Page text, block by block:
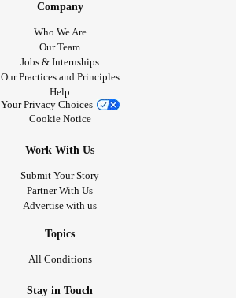
Company
Who We Are
Our Team
Jobs & Internships
Our Practices and Principles
Help
Your Privacy Choices
Cookie Notice
Work With Us
Submit Your Story
Partner With Us
Advertise with us
Topics
All Conditions
Stay in Touch